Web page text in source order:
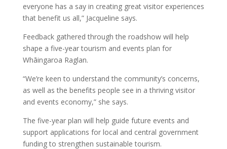
everyone has a say in creating great visitor experiences
that benefit us all,” Jacqueline says.
Feedback gathered through the roadshow will help
shape a five-year tourism and events plan for
Whāingaroa Raglan.
“We’re keen to understand the community’s concerns,
as well as the benefits people see in a thriving visitor
and events economy,” she says.
The five-year plan will help guide future events and
support applications for local and central government
funding to strengthen sustainable tourism.